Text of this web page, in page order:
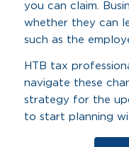
you can claim.
whether they can
such as the
HTB tax
navigate these
strategy for the
to start planning